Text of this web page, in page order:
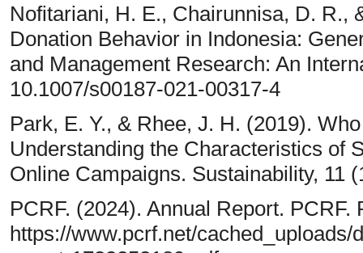
Nofitariani, H. E., Chairunnisa, D. R.,
Donation Behavior in Indonesia:
and Management Research: An
10.1007/s00187-021-00317-4
Park, E. Y., & Rhee, J. H. (2019).
Understanding the Characteristics of
Online Campaigns. Sustainability, 11
PCRF. (2024). Annual Report.
https://www.pcrf.net/